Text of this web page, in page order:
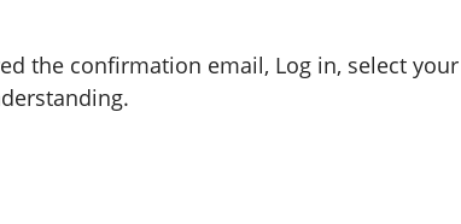
the confirmation email, Log in, select